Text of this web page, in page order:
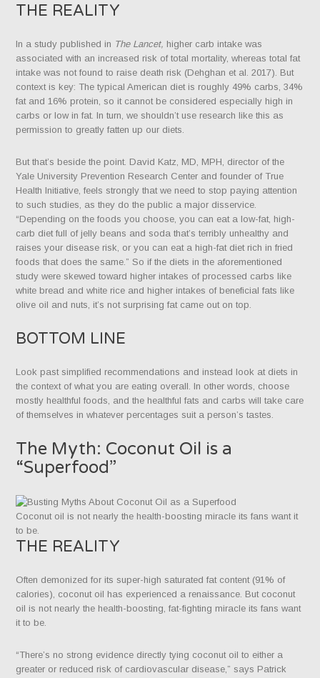
THE REALITY
In a study published in The Lancet, higher carb intake was
associated with an increased risk of total mortality, whereas total fat
intake was not found to raise death risk (Dehghan et al. 2017). But
context is key: The typical American diet is roughly 49% carbs, 34%
fat and 16% protein, so it cannot be considered especially high in
carbs or low in fat. In turn, we shouldn’t use research like this as
permission to greatly fatten up our diets.
But that’s beside the point. David Katz, MD, MPH, director of the
Yale University Prevention Research Center and founder of True
Health Initiative, feels strongly that we need to stop paying attention
to such studies, as they do the public a major disservice.
“Depending on the foods you choose, you can eat a low-fat, high-
carb diet full of jelly beans and soda that’s terribly unhealthy and
raises your disease risk, or you can eat a high-fat diet rich in fried
foods that does the same.” So if the diets in the aforementioned
study were skewed toward higher intakes of processed carbs like
white bread and white rice and higher intakes of beneficial fats like
olive oil and nuts, it’s not surprising fat came out on top.
BOTTOM LINE
Look past simplified recommendations and instead look at diets in
the context of what you are eating overall. In other words, choose
mostly healthful foods, and the healthful fats and carbs will take care
of themselves in whatever percentages suit a person’s tastes.
The Myth: Coconut Oil is a
“Superfood”
Coconut oil is not nearly the health-boosting miracle its fans want it
to be.
THE REALITY
Often demonized for its super-high saturated fat content (91% of
calories), coconut oil has experienced a renaissance. But coconut
oil is not nearly the health-boosting, fat-fighting miracle its fans want
it to be.
“There’s no strong evidence directly tying coconut oil to either a
greater or reduced risk of cardiovascular disease,” says Patrick